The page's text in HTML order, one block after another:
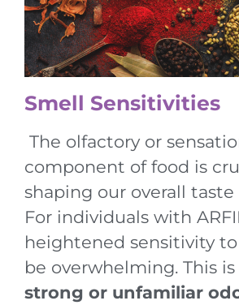
Smell Sensitivities
The olfactory or
component of food is
shaping our overall taste
For individuals with
heightened sensitivity
be overwhelming. This
strong or unfamiliar